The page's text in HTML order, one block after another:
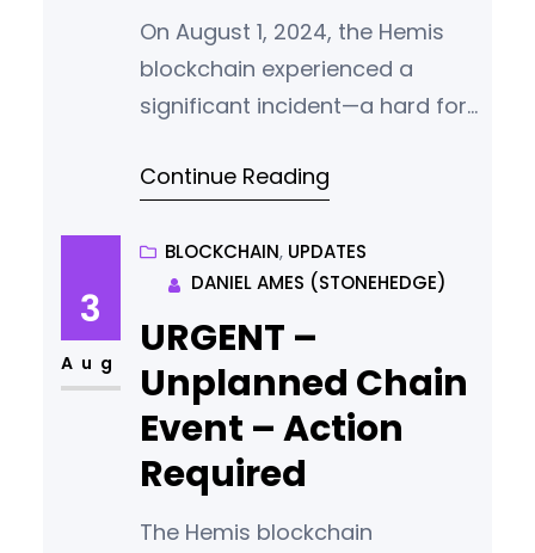
On August 1, 2024, the Hemis
blockchain experienced a
significant incident—a hard fork
intended for the launch of our
project committed to
transparency and integrity, we
are not shying away from
discussing this mistake openly.
We deeply value our
community’s trust and are
determined to
Continue Reading
3
Aug
BLOCKCHAIN, UPDATES
DANIEL AMES (STONEHEDGE)
URGENT –
Unplanned Chain
Event – Action
Required
The Hemis blockchain